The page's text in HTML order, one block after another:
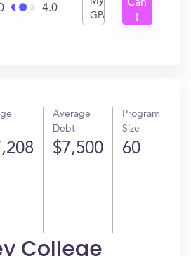
4.0
GPA
Can
Average
Debt
$7,500
Program
Size
60
College